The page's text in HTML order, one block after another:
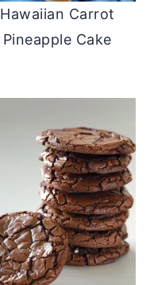
Hawaiian Carrot
Pineapple Cake